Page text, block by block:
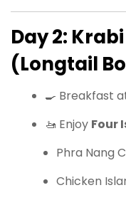
Day 2:
(Longtail
🍳 Breakfast
🚤 Enjoy Four
Phra Nang
Chicken